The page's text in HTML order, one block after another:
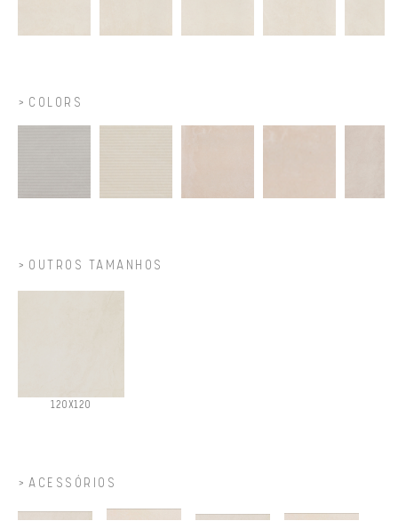
COLORS
OUTROS TAMANHOS
120X120
ACESSÓRIOS